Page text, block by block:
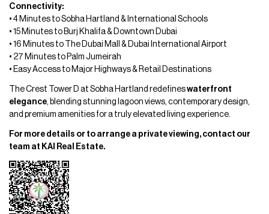
Connectivity:
• 4 Minutes to Sobha Hartland & International Schools
• 15 Minutes to Burj Khalifa & Downtown Dubai
• 16 Minutes to The Dubai Mall & Dubai International Airport
• 27 Minutes to Palm Jumeirah
• Easy Access to Major Highways & Retail Destinations
The Crest Tower D at Sobha Hartland redefineswaterfront
elegance, blending stunning lagoon views, contemporary design,
and premium amenities for a truly elevated living experience.
For more details or to arrange a private viewing, contact our
team at KAI Real Estate.